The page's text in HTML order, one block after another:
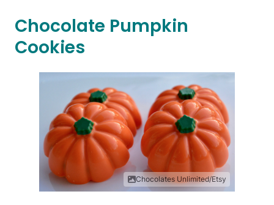
Chocolate Pumpkin
Cookies
Chocolates Unlimited/Etsy